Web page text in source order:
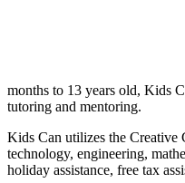
months to 13 years old, Kids
tutoring and mentoring.
Kids Can utilizes the Creative
technology, engineering,
holiday assistance, free tax